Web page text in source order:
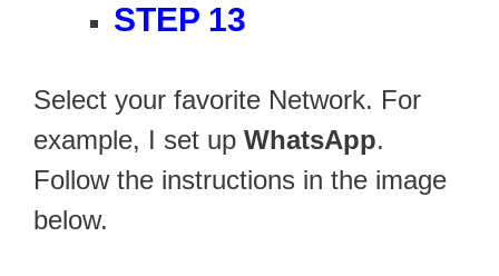
STEP 13
Select your favorite Network. For
example, I set up WhatsApp.
Follow the instructions in the image
below.